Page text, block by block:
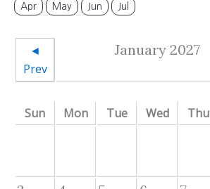
Apr May Jun Jul
◄
Prev
January 2027
Sun Mon Tue Wed Thu